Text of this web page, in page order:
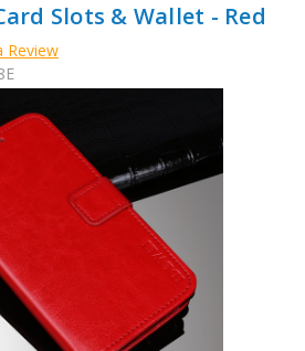
Slots & Wallet - Red
Review